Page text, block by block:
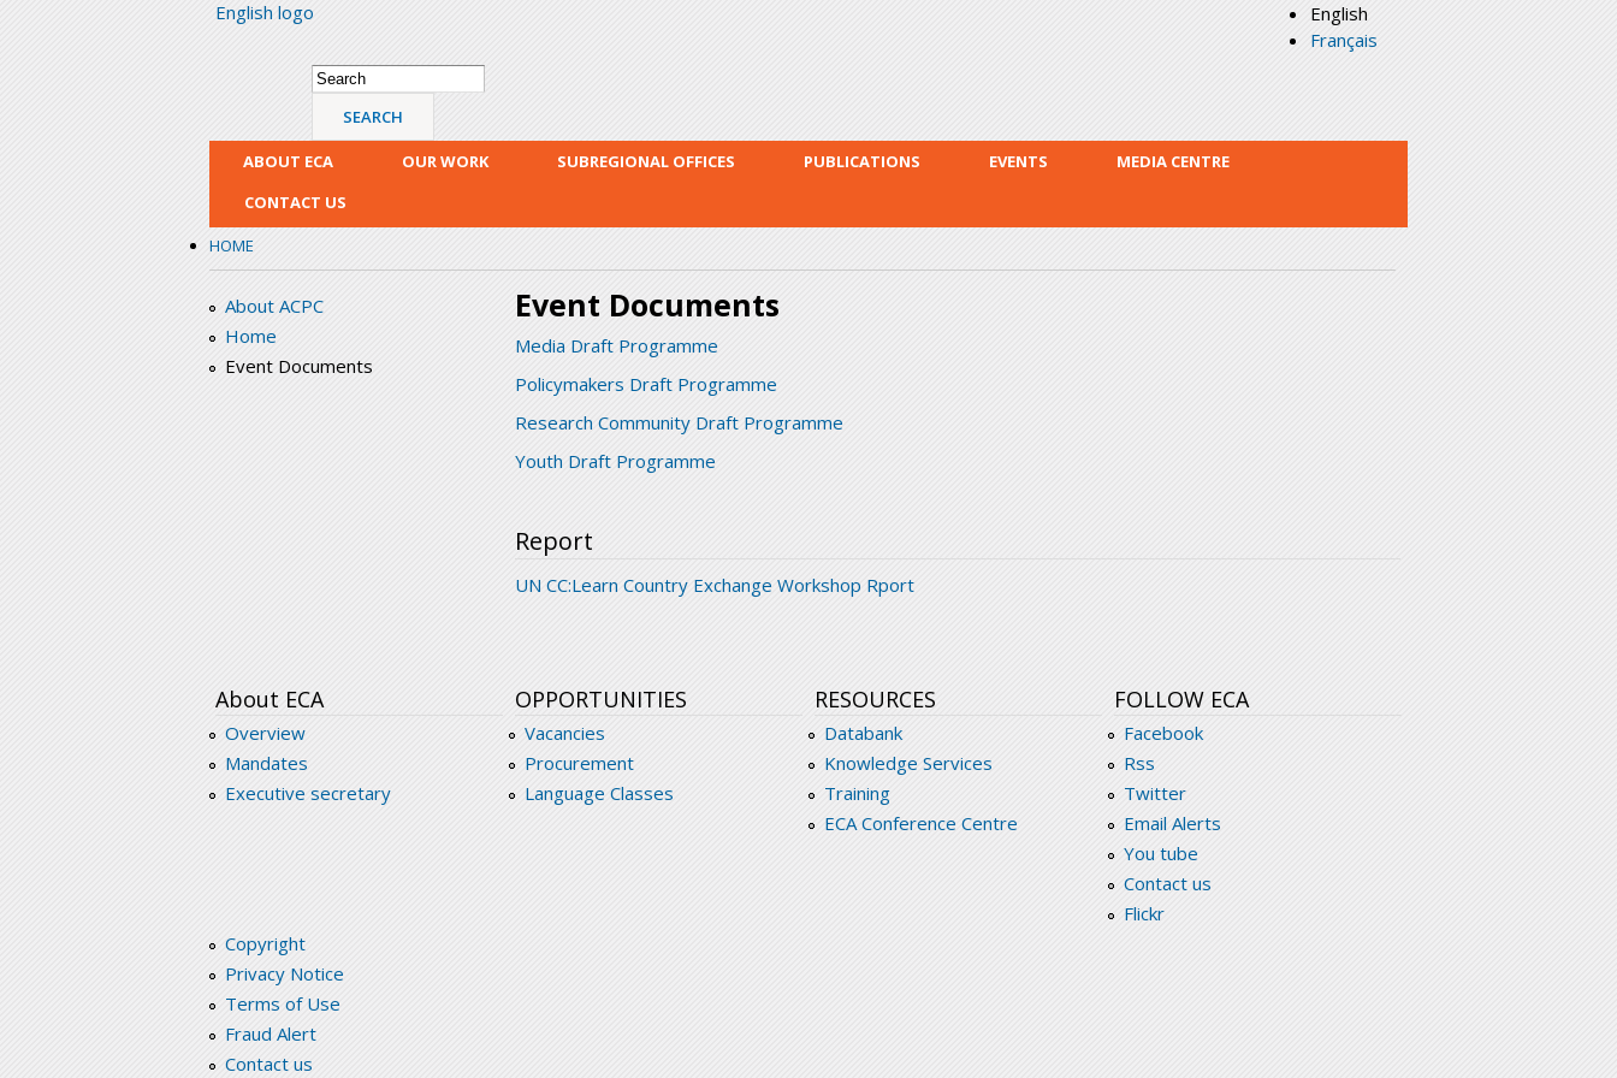
English logo
English
Français
Search form
Search
ABOUT ECA OUR WORK SUBREGIONAL OFFICES PUBLICATIONS EVENTS
MEDIA CENTRE
CONTACT US
HOME
About ACPC
Home
Event Documents
Event Documents
Media Draft Programme
Policymakers Draft Programme
Research Community Draft Programme
Youth Draft Programme
Report
UN CC:Learn Country Exchange Workshop Rport
About ECA
Overview
Mandates
Executive secretary
OPPORTUNITIES
Vacancies
Procurement
Language Classes
RESOURCES
Databank
Knowledge Services
Training
ECA Conference Centre
FOLLOW ECA
Facebook
Rss
Twitter
Email Alerts
You tube
Contact us
Flickr
Copyright
Privacy Notice
Terms of Use
Fraud Alert
Contact us